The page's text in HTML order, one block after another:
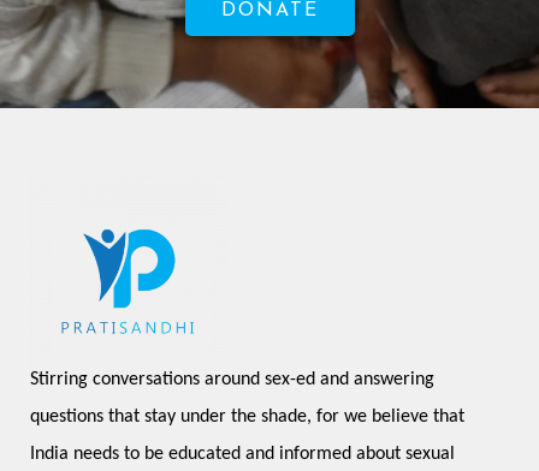
DONATE
Stirring conversations around sex-ed and answering
questions that stay under the shade, for we believe that
India needs to be educated and informed about sexual